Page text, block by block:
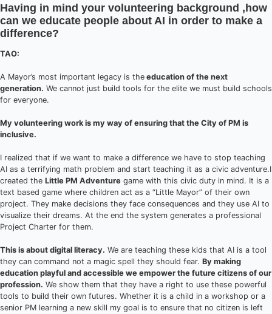
Having in mind your volunteering background ,how
can we educate people about AI in order to make a
difference?
TAO:
A Mayor’s most important legacy is the education of the next
generation. We cannot just build tools for the elite we must build schools
for everyone.
My volunteering work is my way of ensuring that the City of PM is
inclusive.
I realized that if we want to make a difference we have to stop teaching
AI as a terrifying math problem and start teaching it as a civic adventure.I
created the Little PM Adventure game with this civic duty in mind. It is a
text based game where children act as a “Little Mayor” of their own
project. They make decisions they face consequences and they use AI to
visualize their dreams. At the end the system generates a professional
Project Charter for them.
This is about digital literacy. We are teaching these kids that AI is a tool
they can command not a magic spell they should fear. By making
education playful and accessible we empower the future citizens of our
profession. We show them that they have a right to use these powerful
tools to build their own futures. Whether it is a child in a workshop or a
senior PM learning a new skill my goal is to ensure that no citizen is left